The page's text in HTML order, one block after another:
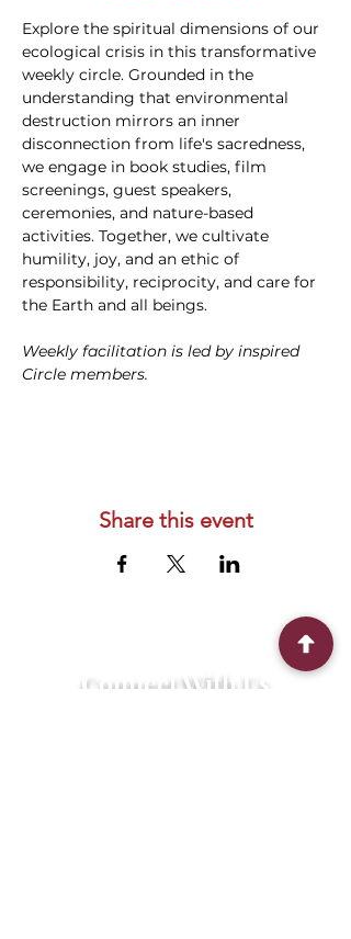
Explore the spiritual dimensions of our
ecological crisis in this transformative
weekly circle. Grounded in the
understanding that environmental
destruction mirrors an inner
disconnection from life's sacredness,
we engage in book studies, film
screenings, guest speakers,
ceremonies, and nature-based
activities. Together, we cultivate
humility, joy, and an ethic of
responsibility, reciprocity, and care for
the Earth and all beings.
Weekly facilitation is led by inspired
Circle members.
Share this event
Connect With Us